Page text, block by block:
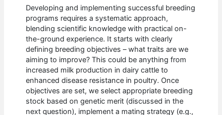
Developing and implementing successful breeding
programs requires a systematic approach,
blending scientific knowledge with practical on-
the-ground experience. It starts with clearly
defining breeding objectives – what traits are we
aiming to improve? This could be anything from
increased milk production in dairy cattle to
enhanced disease resistance in poultry. Once
objectives are set, we select appropriate breeding
stock based on genetic merit (discussed in the
next question), implement a mating strategy (e.g.,